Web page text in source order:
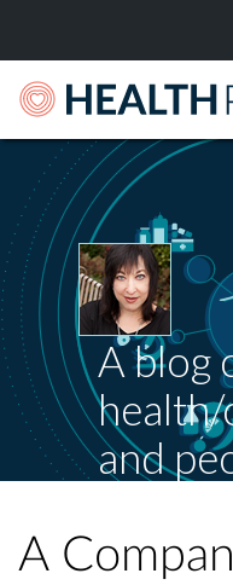
A blog
health/
and
A